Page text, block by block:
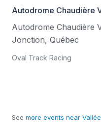
Autodrome Chaudière
Autodrome Chaudière
Jonction, Québec
Oval Track Racing
See more events near